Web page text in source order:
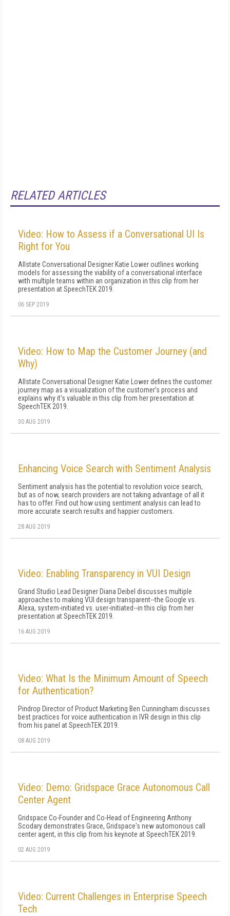
RELATED ARTICLES
Video: How to Assess if a Conversational UI Is
Right for You
Allstate Conversational Designer Katie Lower outlines working
models for assessing the viability of a conversational interface
with multiple teams within an organization in this clip from her
presentation at SpeechTEK 2019.
06 SEP 2019
Video: How to Map the Customer Journey (and
Why)
Allstate Conversational Designer Katie Lower defines the customer
journey map as a visualization of the customer's process and
explains why it's valuable in this clip from her presentation at
SpeechTEK 2019.
30 AUG 2019
Enhancing Voice Search with Sentiment Analysis
Sentiment analysis has the potential to revolution voice search,
but as of now, search providers are not taking advantage of all it
has to offer. Find out how using sentiment analysis can lead to
more accurate search results and happier customers.
28 AUG 2019
Video: Enabling Transparency in VUI Design
Grand Studio Lead Designer Diana Deibel discusses multiple
approaches to making VUI design transparent--the Google vs.
Alexa, system-initiated vs. user-initiated--in this clip from her
presentation at SpeechTEK 2019.
16 AUG 2019
Video: What Is the Minimum Amount of Speech
for Authentication?
Pindrop Director of Product Marketing Ben Cunningham discusses
best practices for voice authentication in IVR design in this clip
from his panel at SpeechTEK 2019.
08 AUG 2019
Video: Demo: Gridspace Grace Autonomous Call
Center Agent
Gridspace Co-Founder and Co-Head of Engineering Anthony
Scodary demonstrates Grace, Gridspace's new automonous call
center agent, in this clip from his keynote at SpeechTEK 2019.
02 AUG 2019
Video: Current Challenges in Enterprise Speech
Tech